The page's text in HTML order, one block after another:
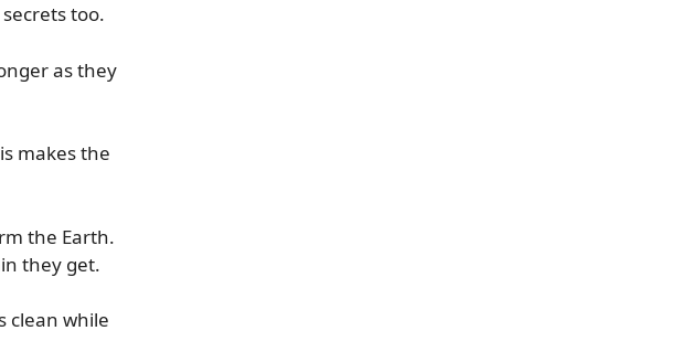
too.
as they
makes the
the Earth.
they get.
clean while